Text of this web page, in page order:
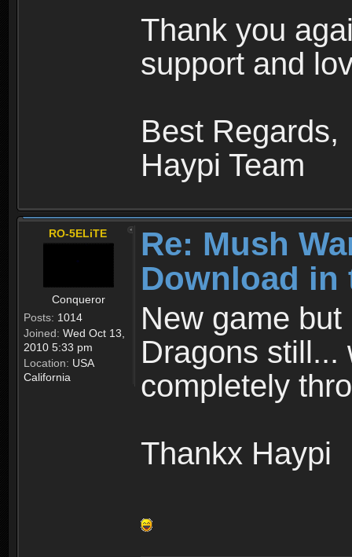
Thank you
support and
Best Regards,
Haypi Team
RO-5ELiTE
Conqueror
Posts: 1014
Joined: Wed Oct 13,
2010 5:33 pm
Location: USA
California
Re: Mush
Download in
New game
Dragons still...
completely
Thankx Haypi